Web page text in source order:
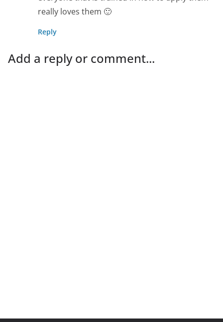
really loves them 🙂
Reply
Add a reply or comment...